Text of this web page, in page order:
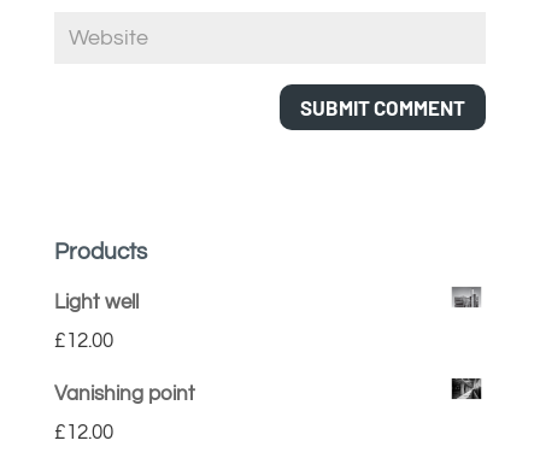
Products
Light well
£12.00
Vanishing point
£12.00